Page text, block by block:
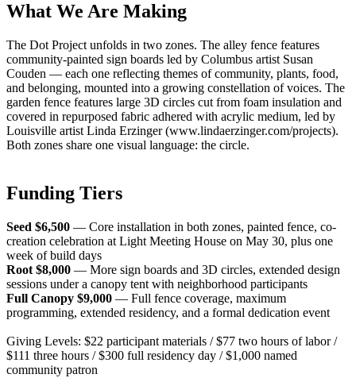
What We Are Making
The Dot Project unfolds in two zones. The alley fence features
community-painted sign boards led by Columbus artist Susan
Couden — each one reflecting themes of community, plants, food,
and belonging, mounted into a growing constellation of voices. The
garden fence features large 3D circles cut from foam insulation and
covered in repurposed fabric adhered with acrylic medium, led by
Louisville artist Linda Erzinger (www.lindaerzinger.com/projects).
Both zones share one visual language: the circle.
Funding Tiers
Seed $6,500 — Core installation in both zones, painted fence, co-
creation celebration at Light Meeting House on May 30, plus one
week of build days
Root $8,000 — More sign boards and 3D circles, extended design
sessions under a canopy tent with neighborhood participants
Full Canopy $9,000 — Full fence coverage, maximum
programming, extended residency, and a formal dedication event
Giving Levels: $22 participant materials / $77 two hours of labor /
$111 three hours / $300 full residency day / $1,000 named
community patron